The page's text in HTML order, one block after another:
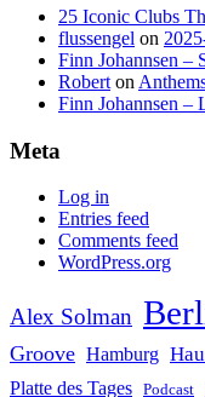
25 Iconic Clubs
flussengel on
Finn Johannsen –
Robert on
Finn Johannsen –
Meta
Log in
Entries feed
Comments feed
WordPress.org
Alex Solman
Groove Hamburg
Platte des Tages Podcast